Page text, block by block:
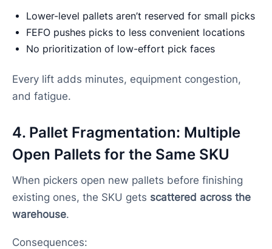
Lower-level pallets aren’t reserved for small picks
FEFO pushes picks to less convenient locations
No prioritization of low-effort pick faces
Every lift adds minutes, equipment congestion,
and fatigue.
4. Pallet Fragmentation: Multiple
Open Pallets for the Same SKU
When pickers open new pallets before finishing
existing ones, the SKU gets scattered across the
warehouse.
Consequences: